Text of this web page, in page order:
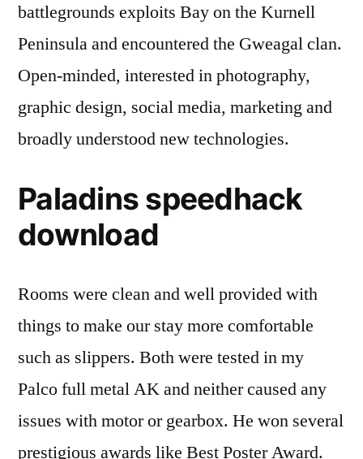
battlegrounds exploits Bay on the Kurnell
Peninsula and encountered the Gweagal clan.
Open-minded, interested in photography,
graphic design, social media, marketing and
broadly understood new technologies.
Paladins speedhack
download
Rooms were clean and well provided with
things to make our stay more comfortable
such as slippers. Both were tested in my
Palco full metal AK and neither caused any
issues with motor or gearbox. He won several
prestigious awards like Best Poster Award.